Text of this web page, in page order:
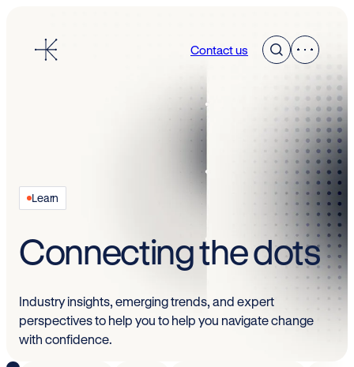
content
Contact us
Learn
Connecting the dots
Industry insights, emerging trends, and expert
perspectives to help you to help you navigate change
with confidence.